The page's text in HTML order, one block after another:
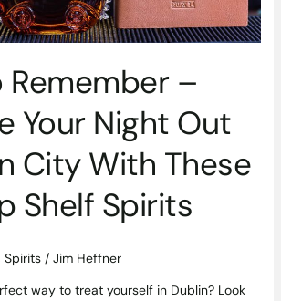
Remember –
Your Night Out
City With These
Shelf Spirits
Spirits/ Jim Heffner
way to treat yourself in Dublin? Look